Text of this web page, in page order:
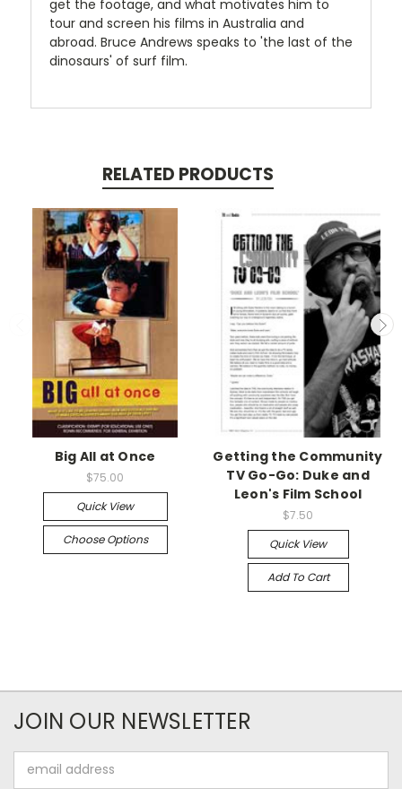
get the footage, and what motivates him to
tour and screen his films in Australia and
abroad. Bruce Andrews speaks to 'the last of the
dinosaurs' of surf film.
RELATED PRODUCTS
Big All at Once
$75.00
Quick View
Choose Options
Getting the Community
TV Go-Go: Duke and
Leon's Film School
$7.50
Quick View
Add To Cart
JOIN OUR NEWSLETTER
Address